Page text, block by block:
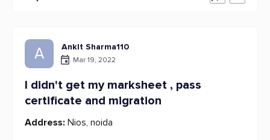
A AnkIt Sharma110
Mar 19, 2022
I didn't get my marksheet , pass
certificate and migration
Address: Nios, noida